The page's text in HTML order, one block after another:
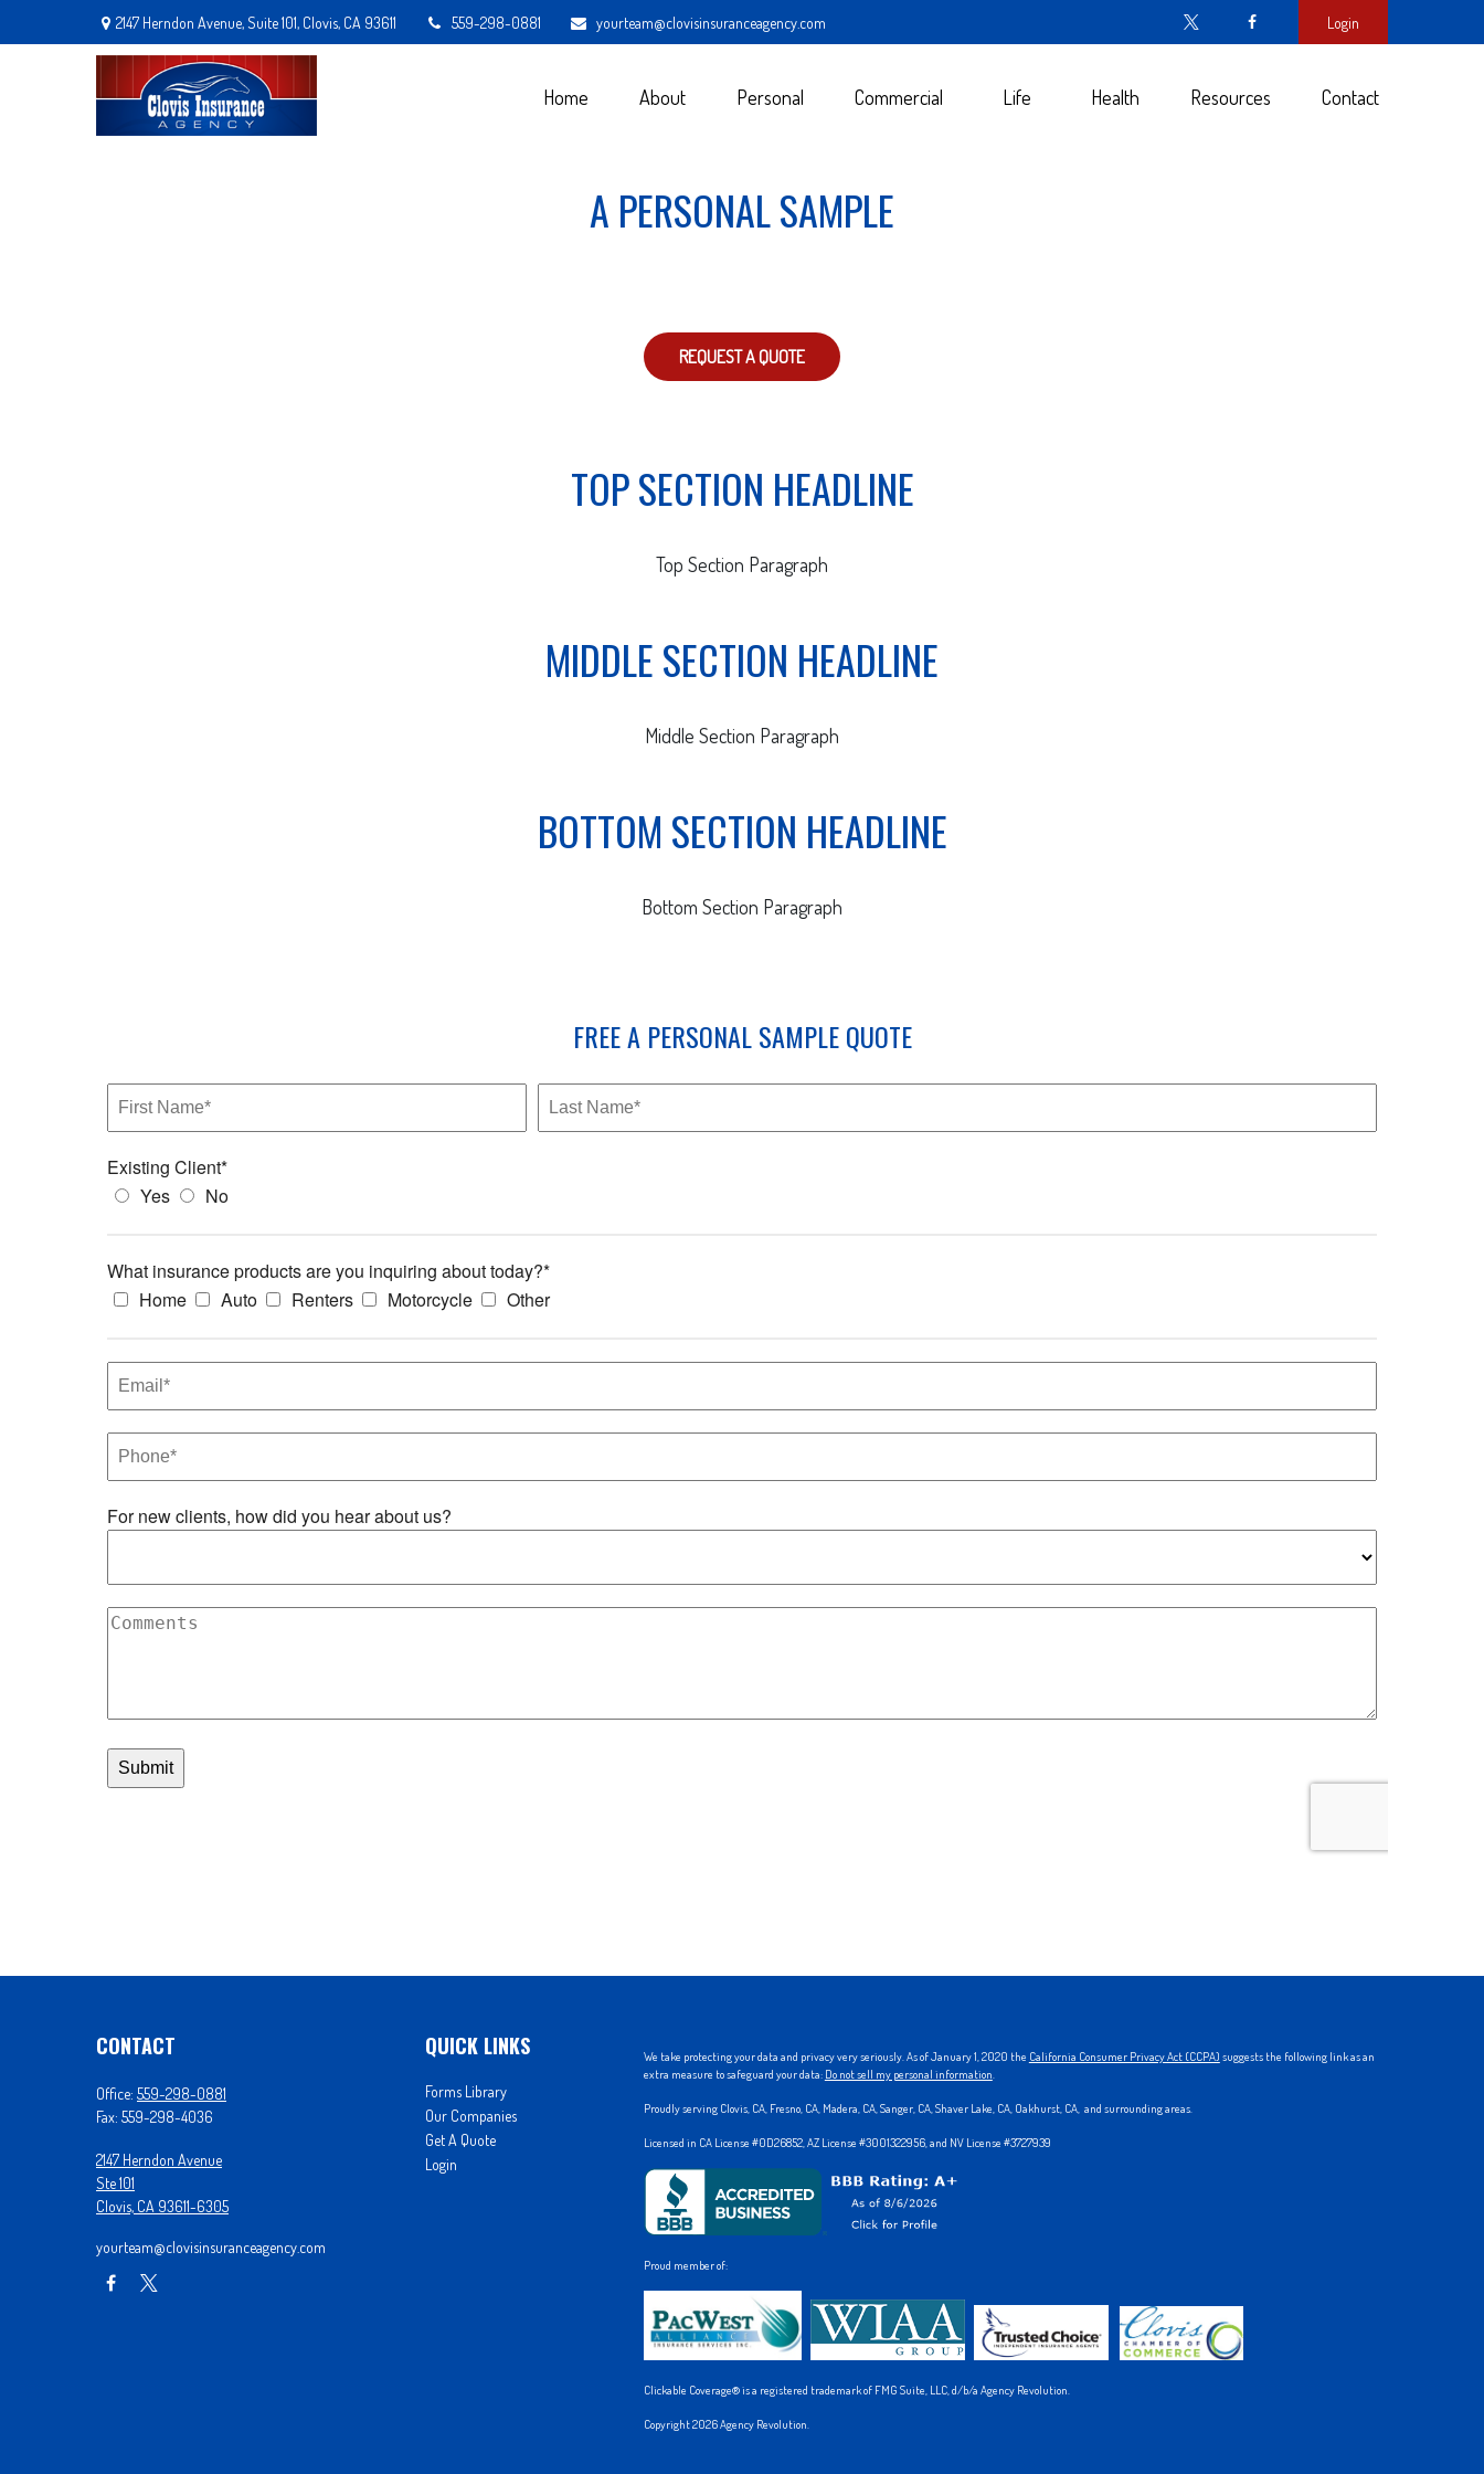
2147 Herndon Avenue,Suite 101, Clovis, CA 93611 559-298-0881 yourteam@clovisinsuranceagency.com Login
Home About Personal Commercial Life Health Resources Contact
A PERSONAL SAMPLE
REQUEST A QUOTE
TOP SECTION HEADLINE
Top Section Paragraph
MIDDLE SECTION HEADLINE
Middle Section Paragraph
BOTTOM SECTION HEADLINE
Bottom Section Paragraph
FREEA PERSONAL SAMPLEQUOTE
CONTACT
Office: 559-298-0881
Fax: 559-298-4036
2147 Herndon Avenue
Ste 101
Clovis, CA 93611-6305
yourteam@clovisinsuranceagency.com
QUICK LINKS
Forms Library
Our Companies
Get A Quote
Login
We take protecting your data and privacy very seriously. As of January 1, 2020 the California Consumer Privacy Act (CCPA) suggests the following link as an
extra measure to safeguard your data: Do not sell my personal information.
Proudly serving Clovis, CA, Fresno, CA, Madera, CA, Sanger, CA, Shaver Lake, CA, Oakhurst, CA, and surrounding areas.
Licensed in CA License #0D26852, AZ License #3001322956, and NV License #3727939
Proud member of:
Clickable Coverage® is a registered trademark of FMG Suite, LLC, d/b/a Agency Revolution.
Copyright 2026 Agency Revolution.